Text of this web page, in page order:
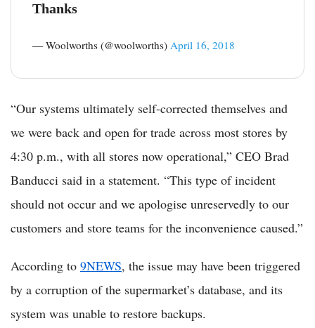
Thanks
— Woolworths (@woolworths) April 16, 2018
“Our systems ultimately self-corrected themselves and
we were back and open for trade across most stores by
4:30 p.m., with all stores now operational,” CEO Brad
Banducci said in a statement. “This type of incident
should not occur and we apologise unreservedly to our
customers and store teams for the inconvenience caused.”
According to 9NEWS, the issue may have been triggered
by a corruption of the supermarket’s database, and its
system was unable to restore backups.